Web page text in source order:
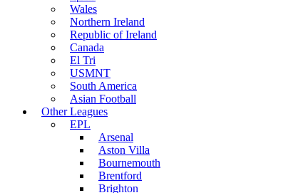
Wales
Northern Ireland
Republic of Ireland
Canada
El Tri
USMNT
South America
Asian Football
Other Leagues
EPL
Arsenal
Aston Villa
Bournemouth
Brentford
Brighton